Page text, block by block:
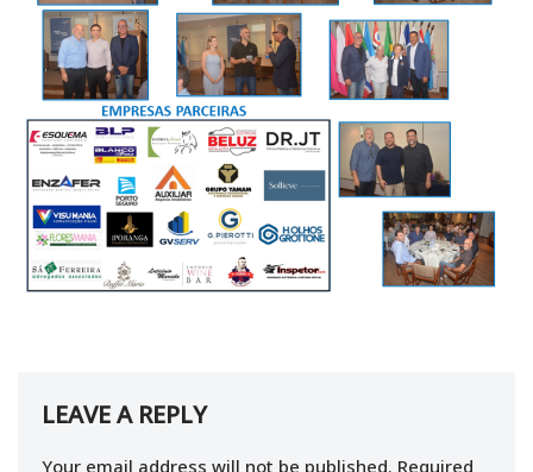
LEAVE A REPLY
Your email address will not be published. Required